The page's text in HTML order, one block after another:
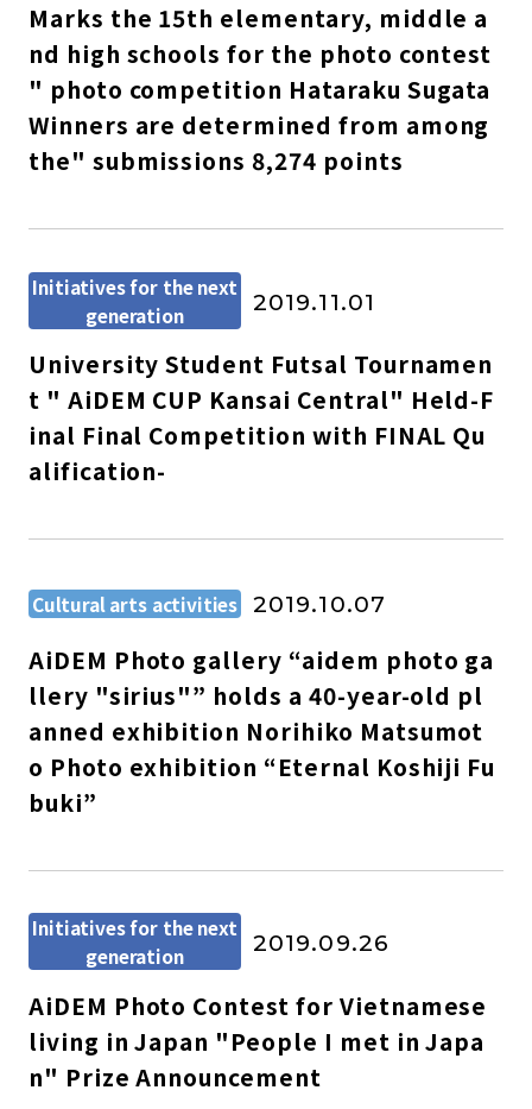
Marks the 15th elementary, middle a
nd high schools for the photo contest
" photo competition Hataraku Sugata
Winners are determined from among
the" submissions 8,274 points
Initiatives for the next
generation
2019.11.01
University Student Futsal Tournamen
t " AiDEM CUP Kansai Central" Held-F
inal Final Competition with FINAL Qu
alification-
Cultural arts activities 2019.10.07
AiDEM Photo gallery “aidem photo ga
llery "sirius"” holds a 40-year-old pl
anned exhibition Norihiko Matsumot
o Photo exhibition “Eternal Koshiji Fu
buki”
Initiatives for the next
generation
2019.09.26
AiDEM Photo Contest for Vietnamese
living in Japan "People I met in Japa
n" Prize Announcement